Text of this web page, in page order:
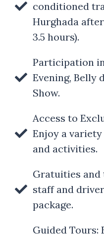
conditioned
Hurghada
3.5 hours).
Participation
Evening, Belly
Show.
Access to
Enjoy a
and activities.
Gratuities and
staff and
package.
Guided Tours: